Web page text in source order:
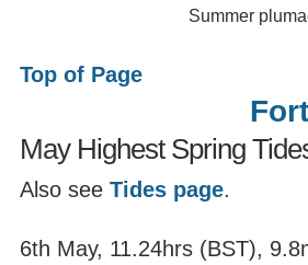
Summer plumaged
Top of Page
May Highest Spring
Also see Tides page.
6th May, 11.24hrs (BST),